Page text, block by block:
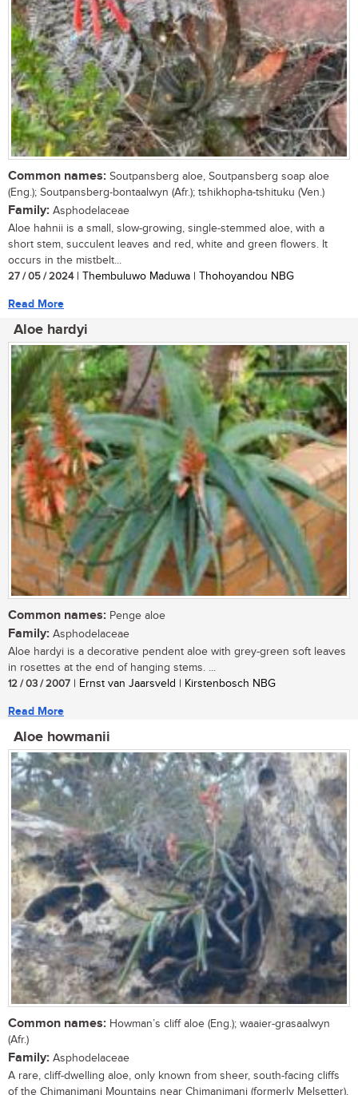
Common names: Soutpansberg aloe, Soutpansberg soap aloe
(Eng.); Soutpansberg-bontaalwyn (Afr.); tshikhopha-tshituku (Ven.)
Family: Asphodelaceae
Aloe hahnii is a small, slow-growing, single-stemmed aloe, with a
short stem, succulent leaves and red, white and green flowers. It
occurs in the mistbelt...
27 / 05 / 2024| Thembuluwo Maduwa | Thohoyandou NBG
Read More
Aloe hardyi
Common names: Penge aloe
Family: Asphodelaceae
Aloe hardyi is a decorative pendent aloe with grey-green soft leaves
in rosettes at the end of hanging stems. ...
12 / 03 / 2007 | Ernst van Jaarsveld | Kirstenbosch NBG
Read More
Aloe howmanii
Common names: Howman’s cliff aloe (Eng.); waaier-grasaalwyn
(Afr.)
Family: Asphodelaceae
A rare, cliff-dwelling aloe, only known from sheer, south-facing cliffs
of the Chimanimani Mountains near Chimanimani (formerly Melsetter),